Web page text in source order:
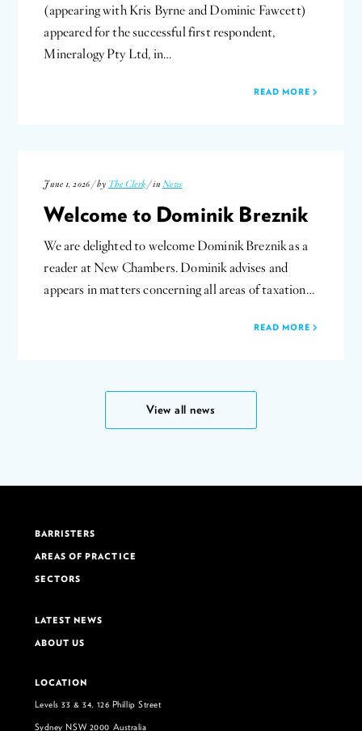
(appearing with Kris Byrne and Dominic Fawcett)
appeared for the successful first respondent,
Mineralogy Pty Ltd, in…
READ MORE
June 1, 2026 / by The Clerk / in News
Welcome to Dominik Breznik
We are delighted to welcome Dominik Breznik as a
reader at New Chambers. Dominik advises and
appears in matters concerning all areas of taxation…
READ MORE
View all news
BARRISTERS
AREAS OF PRACTICE
SECTORS
LATEST NEWS
ABOUT US
LOCATION
Levels 33 & 34, 126 Phillip Street
Sydney NSW 2000 Australia